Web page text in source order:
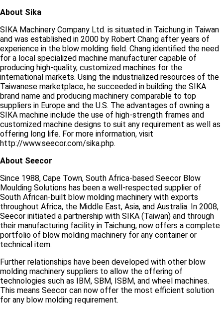
About Sika
SIKA Machinery Company Ltd. is situated in Taichung in Taiwan
and was established in 2000 by Robert Chang after years of
experience in the blow molding field. Chang identified the need
for a local specialized machine manufacturer capable of
producing high-quality, customized machines for the
international markets. Using the industrialized resources of the
Taiwanese marketplace, he succeeded in building the SIKA
brand name and producing machinery comparable to top
suppliers in Europe and the U.S. The advantages of owning a
SIKA machine include the use of high-strength frames and
customized machine designs to suit any requirement as well as
offering long life. For more information, visit
http://www.seecor.com/sika.php.
About Seecor
Since 1988, Cape Town, South Africa-based Seecor Blow
Moulding Solutions has been a well-respected supplier of
South African-built blow molding machinery with exports
throughout Africa, the Middle East, Asia, and Australia. In 2008,
Seecor initiated a partnership with SIKA (Taiwan) and through
their manufacturing facility in Taichung, now offers a complete
portfolio of blow molding machinery for any container or
technical item.
Further relationships have been developed with other blow
molding machinery suppliers to allow the offering of
technologies such as IBM, SBM, ISBM, and wheel machines.
This means Seecor can now offer the most efficient solution
for any blow molding requirement.